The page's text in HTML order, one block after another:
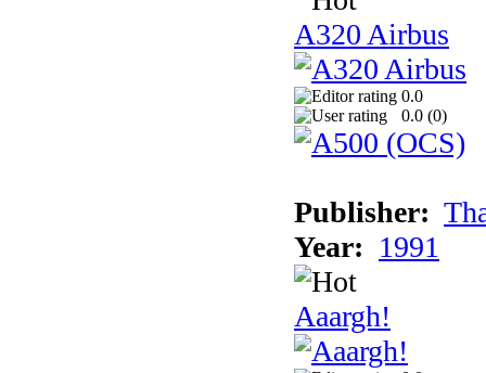
A320 Airbus
0.0
0.0 (0)
Publisher:
Year: 1991
Aaargh!